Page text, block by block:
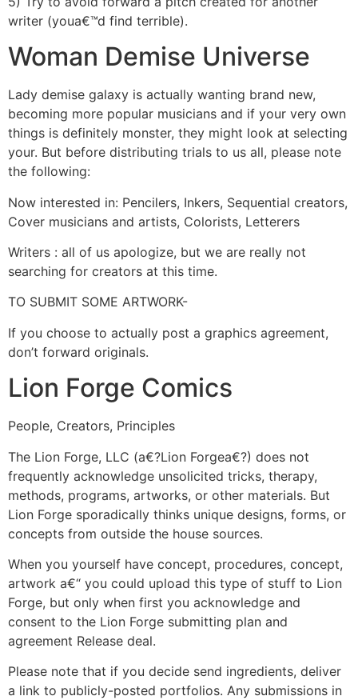
writer (youa€™d find terrible).
Woman Demise Universe
Lady demise galaxy is actually wanting brand new,
becoming more popular musicians and if your very own
things is definitely monster, they might look at selecting
your. But before distributing trials to us all, please note
the following:
Now interested in: Pencilers, Inkers, Sequential creators,
Cover musicians and artists, Colorists, Letterers
Writers : all of us apologize, but we are really not
searching for creators at this time.
TO SUBMIT SOME ARTWORK-
If you choose to actually post a graphics agreement,
don’t forward originals.
Lion Forge Comics
People, Creators, Principles
The Lion Forge, LLC (a€?Lion Forgea€?) does not
frequently acknowledge unsolicited tricks, therapy,
methods, programs, artworks, or other materials. But
Lion Forge sporadically thinks unique designs, forms, or
concepts from outside the house sources.
When you yourself have concept, procedures, concept,
artwork a€“ you could upload this type of stuff to Lion
Forge, but only when first you acknowledge and
consent to the Lion Forge submitting plan and
agreement Release deal.
Please note that if you decide send ingredients, deliver
a link to publicly-posted portfolios. Any submissions in